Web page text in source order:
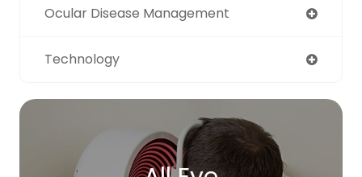
Ocular Disease Management
Technology